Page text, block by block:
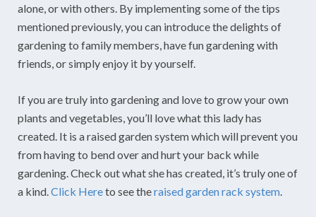
alone, or with others. By implementing some of the tips
mentioned previously, you can introduce the delights of
gardening to family members, have fun gardening with
friends, or simply enjoy it by yourself.
If you are truly into gardening and love to grow your own
plants and vegetables, you’ll love what this lady has
created. It is a raised garden system which will prevent you
from having to bend over and hurt your back while
gardening. Check out what she has created, it’s truly one of
a kind. Click Hereto see theraised garden rack system